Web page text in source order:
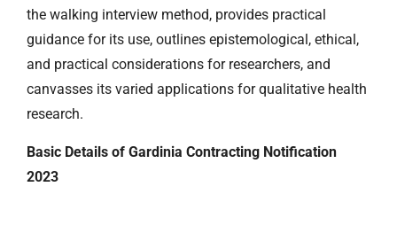
the walking interview method, provides practical
guidance for its use, outlines epistemological, ethical,
and practical considerations for researchers, and
canvasses its varied applications for qualitative health
research.
Basic Details of Gardinia Contracting Notification
2023